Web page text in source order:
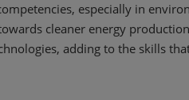
especially in
cleaner energy
adding to the skills